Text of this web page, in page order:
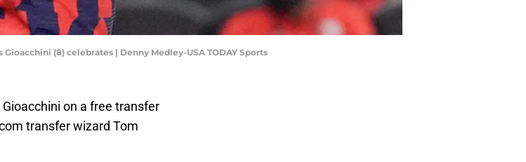
Gioacchini (8) celebrates | Denny Medley-USA TODAY Sports
on a free transfer
transfer wizard Tom